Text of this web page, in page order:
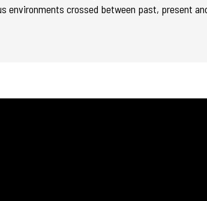
crossed between past, present